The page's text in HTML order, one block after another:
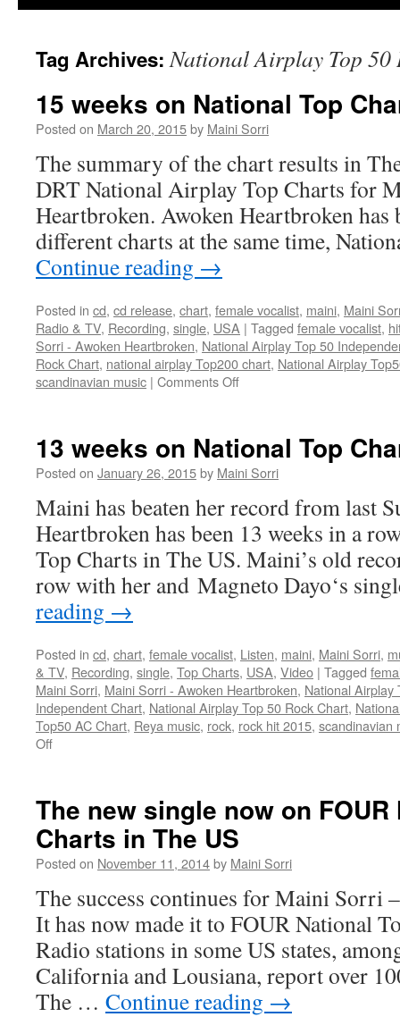
Tag Archives:National Airplay Top 50
15 weeks on National Top
Posted on March 20, 2015by Maini Sorri
The summary of the chart results in
DRT National Airplay Top Charts for
Heartbroken. Awoken Heartbroken has
different charts at the same time,
Continue reading →
Posted in cd, cd release, chart, female vocalist, maini, Maini
Radio & TV, Recording, single, USA | Tagged female vocalist,
Sorri - Awoken Heartbroken, National Airplay Top 50
Rock Chart, national airplay Top200 chart, National Airplay
scandinavian music | Comments Offon
National
Top
in
The
US!
13 weeks on National Top
Posted on January 26, 2015by Maini Sorri
Maini has beaten her record from last
Heartbroken has been 13 weeks in a
Top Charts in The US. Maini’s old
row with her and Magneto Dayo‘s
reading →
Posted in cd, chart, female vocalist, Listen, maini, Maini Sorri,
& TV, Recording, single, Top Charts, USA, Video | Tagged
Maini Sorri, Maini Sorri - Awoken Heartbroken, National Airplay
Independent Chart, National Airplay Top 50 Rock Chart,
Top50 AC Chart, Reya music, rock, rock hit 2015, scandinavian
Offon
National
Top
Charts
in
US!
The new single now on FOUR
Charts in The US
Posted on November 11, 2014by Maini Sorri
The success continues for Maini Sorri
It has now made it to FOUR National
Radio stations in some US states,
California and Lousiana, report over
The … Continue reading →